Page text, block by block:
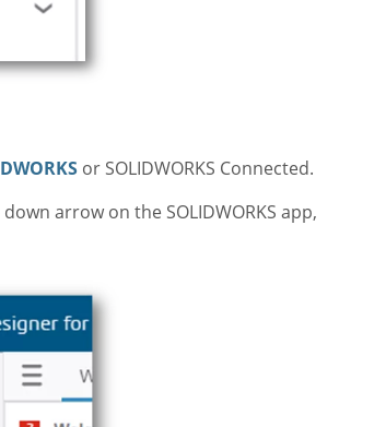
or SOLIDWORKS Connected.
arrow on the SOLIDWORKS app,